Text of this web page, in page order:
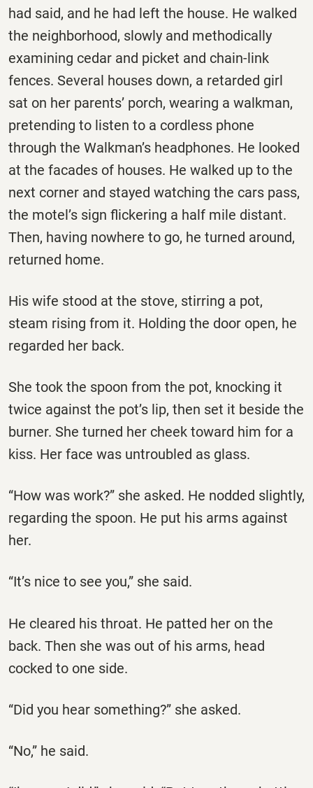
had said, and he had left the house. He walked
the neighborhood, slowly and methodically
examining cedar and picket and chain-link
fences. Several houses down, a retarded girl
sat on her parents’ porch, wearing a walkman,
pretending to listen to a cordless phone
through the Walkman’s headphones. He looked
at the facades of houses. He walked up to the
next corner and stayed watching the cars pass,
the motel’s sign flickering a half mile distant.
Then, having nowhere to go, he turned around,
returned home.
His wife stood at the stove, stirring a pot,
steam rising from it. Holding the door open, he
regarded her back.
She took the spoon from the pot, knocking it
twice against the pot’s lip, then set it beside the
burner. She turned her cheek toward him for a
kiss. Her face was untroubled as glass.
“How was work?” she asked. He nodded slightly,
regarding the spoon. He put his arms against
her.
“It’s nice to see you,” she said.
He cleared his throat. He patted her on the
back. Then she was out of his arms, head
cocked to one side.
“Did you hear something?” she asked.
“No,” he said.